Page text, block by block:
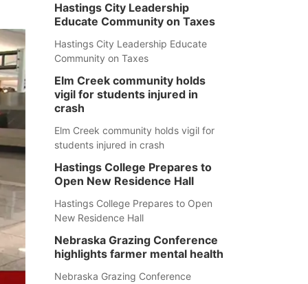
Hastings City Leadership
Educate Community on Taxes
Hastings City Leadership Educate
Community on Taxes
Elm Creek community holds
vigil for students injured in
crash
Elm Creek community holds vigil for
students injured in crash
Hastings College Prepares to
Open New Residence Hall
Hastings College Prepares to Open
New Residence Hall
Nebraska Grazing Conference
highlights farmer mental health
Nebraska Grazing Conference